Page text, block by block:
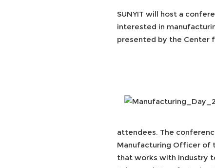
SUNYIT will host a
interested in
presented by the Center
attendees. The
Manufacturing Officer of
that works with industry